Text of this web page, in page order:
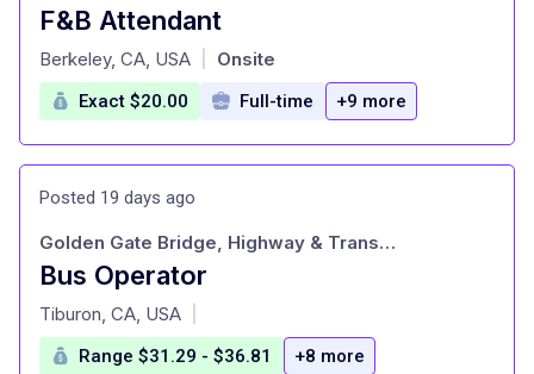
F&B Attendant
at
Berkeley, CA, USA Onsite
Exact $20.00 Full-time +9 more
Posted 19 days ago
Bus Operator
at
Golden Gate Bridge, Highway & Transportation District
Tiburon, CA, USA
Range $31.29 - $36.81 +8 more